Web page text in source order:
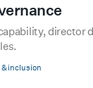
director
inclusion